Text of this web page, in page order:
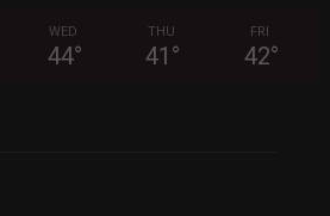
WED
44°
THU
41 °
FRI
42°